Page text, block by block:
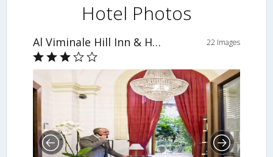
Hotel Photos
Al Viminale Hill Inn & Hotel 22 Images